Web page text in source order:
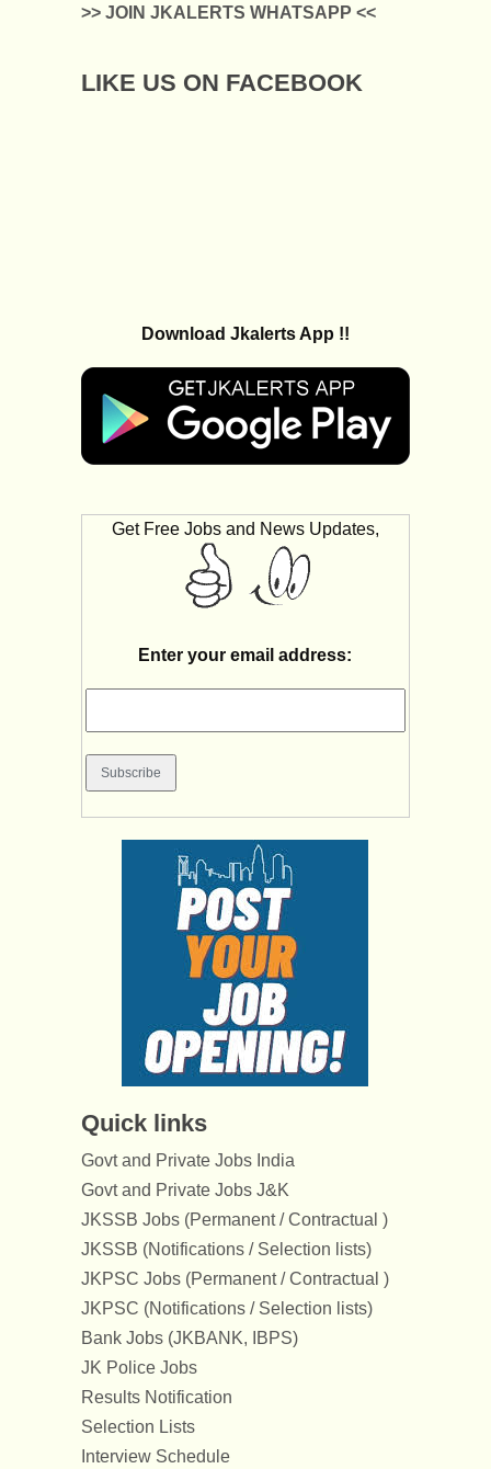
>> JOIN JKALERTS WHATSAPP <<
LIKE US ON FACEBOOK
Download Jkalerts App !!
Get Free Jobs and News Updates,
Enter your email address:
Quick links
Govt and Private Jobs India
Govt and Private Jobs J&K
JKSSB Jobs (Permanent / Contractual )
JKSSB (Notifications / Selection lists)
JKPSC Jobs (Permanent / Contractual )
JKPSC (Notifications / Selection lists)
Bank Jobs (JKBANK, IBPS)
JK Police Jobs
Results Notification
Selection Lists
Interview Schedule